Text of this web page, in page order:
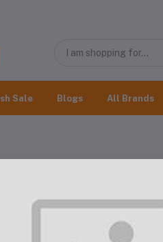
Sale Blogs All Brands